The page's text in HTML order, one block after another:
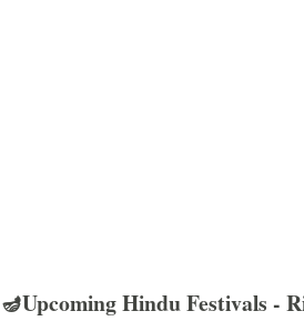
🪔Upcoming Hindu Festivals -